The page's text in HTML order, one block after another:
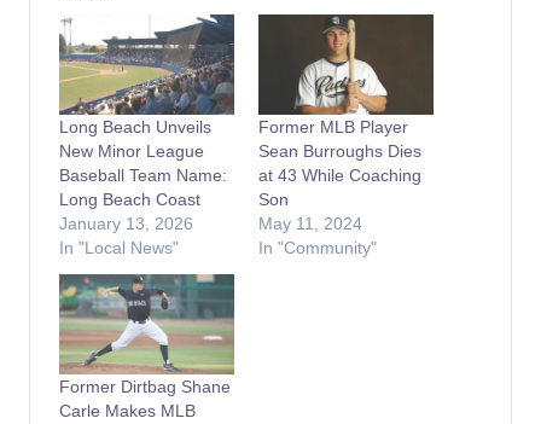
Long Beach Unveils
New Minor League
Baseball Team Name:
Long Beach Coast
January 13, 2026
In "Local News"
Former MLB Player
Sean Burroughs Dies
at 43 While Coaching
Son
May 11, 2024
In "Community"
Former Dirtbag Shane
Carle Makes MLB